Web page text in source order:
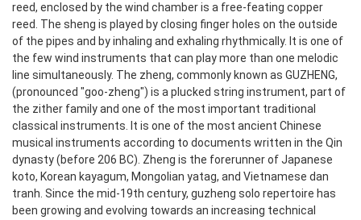
reed, enclosed by the wind chamber is a free-feating copper
reed. The sheng is played by closing finger holes on the outside
of the pipes and by inhaling and exhaling rhythmically. It is one of
the few wind instruments that can play more than one melodic
line simultaneously. The zheng, commonly known as GUZHENG,
(pronounced "goo-zheng") is a plucked string instrument, part of
the zither family and one of the most important traditional
classical instruments. It is one of the most ancient Chinese
musical instruments according to documents written in the Qin
dynasty (before 206 BC). Zheng is the forerunner of Japanese
koto, Korean kayagum, Mongolian yatag, and Vietnamese dan
tranh. Since the mid-19th century, guzheng solo repertoire has
been growing and evolving towards an increasing technical